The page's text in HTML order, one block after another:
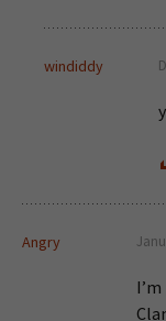
windiddy
Angry